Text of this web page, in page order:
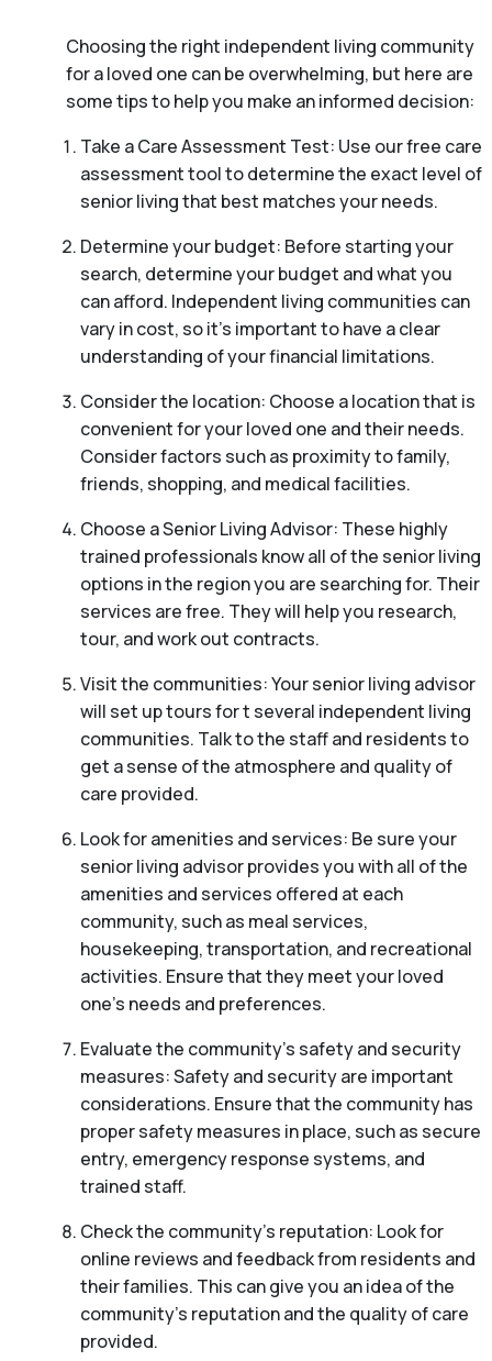
Choosing the right independent living community
for a loved one can be overwhelming, but here are
some tips to help you make an informed decision:
Take a Care Assessment Test: Use our free care
assessment tool to determine the exact level of
senior living that best matches your needs.
Determine your budget: Before starting your
search, determine your budget and what you
can afford. Independent living communities can
vary in cost, so it’s important to have a clear
understanding of your financial limitations.
Consider the location: Choose a location that is
convenient for your loved one and their needs.
Consider factors such as proximity to family,
friends, shopping, and medical facilities.
Choose a Senior Living Advisor: These highly
trained professionals know all of the senior living
options in the region you are searching for. Their
services are free. They will help you research,
tour, and work out contracts.
Visit the communities: Your senior living advisor
will set up tours for t several independent living
communities. Talk to the staff and residents to
get a sense of the atmosphere and quality of
care provided.
Look for amenities and services: Be sure your
senior living advisor provides you with all of the
amenities and services offered at each
community, such as meal services,
housekeeping, transportation, and recreational
activities. Ensure that they meet your loved
one’s needs and preferences.
Evaluate the community’s safety and security
measures: Safety and security are important
considerations. Ensure that the community has
proper safety measures in place, such as secure
entry, emergency response systems, and
trained staff.
Check the community’s reputation: Look for
online reviews and feedback from residents and
their families. This can give you an idea of the
community’s reputation and the quality of care
provided.